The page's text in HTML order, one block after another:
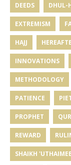
DEEDS DHUL-
EXTREMISM
HAJJ
INNOVATIONS
METHODOLOGY
PATIENCE
PROPHET
REWARD
SHAIKH